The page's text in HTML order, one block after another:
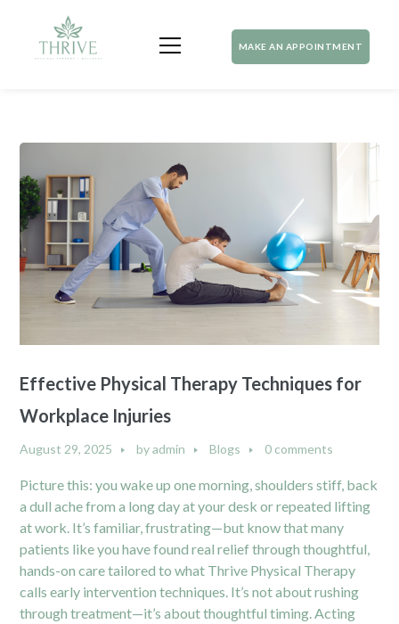
MAKE AN APPOINTMENT
Effective Physical Therapy Techniques for
Workplace Injuries
August 29, 2025 byadmin Blogs 0 comments
Picture this: you wake up one morning, shoulders stiff, back
a dull ache from a long day at your desk or repeated lifting
at work. It’s familiar, frustrating—but know that many
patients like you have found real relief through thoughtful,
hands-on care tailored to what Thrive Physical Therapy
calls early intervention techniques. It’s not about rushing
through treatment—it’s about thoughtful timing. Acting